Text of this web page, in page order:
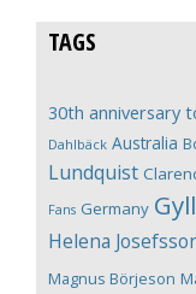
TAGS
30th anniversary
Dahlbäck Australia
Lundquist
Fans Germany
Helena
Magnus Börjeson